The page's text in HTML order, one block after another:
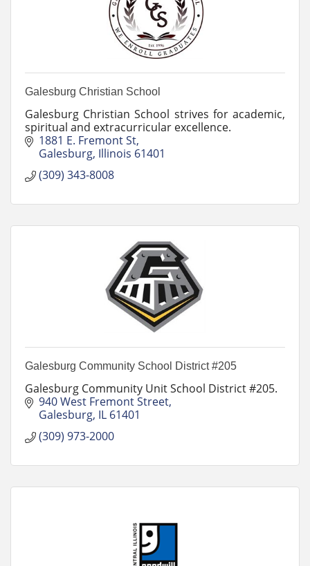
Galesburg Christian School
Galesburg Christian School strives for academic,
spiritual and extracurricular excellence.
1881 E. Fremont St
Galesburg Illinois 61401
(309) 343-8008
Galesburg Community School District #205
Galesburg Community Unit School District #205.
940 West Fremont Street
Galesburg IL 61401
(309) 973-2000